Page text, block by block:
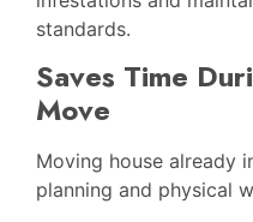
standards.
Saves Time
Move
Moving house already
planning and physical